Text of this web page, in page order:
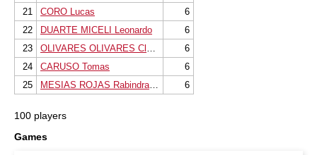
21
CORO Lucas
6
22
DUARTE MICELI Leonardo
6
23
OLIVARES OLIVARES Claudio
6
24
CARUSO Tomas
6
25
MESIAS ROJAS Rabindranath 6
100 players
Games